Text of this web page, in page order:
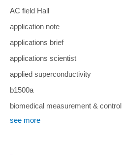
AC field Hall
application note
applications brief
applications scientist
applied superconductivity
b1500a
biomedical measurement & control
see more